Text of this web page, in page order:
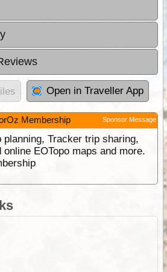
Open in Traveller App
Membership Sponsor Message
planning, Tracker trip sharing,
online EOTopo maps and more.